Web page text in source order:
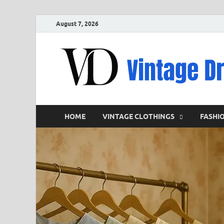
August 7, 2026
HOME VINTAGE CLOTHINGS